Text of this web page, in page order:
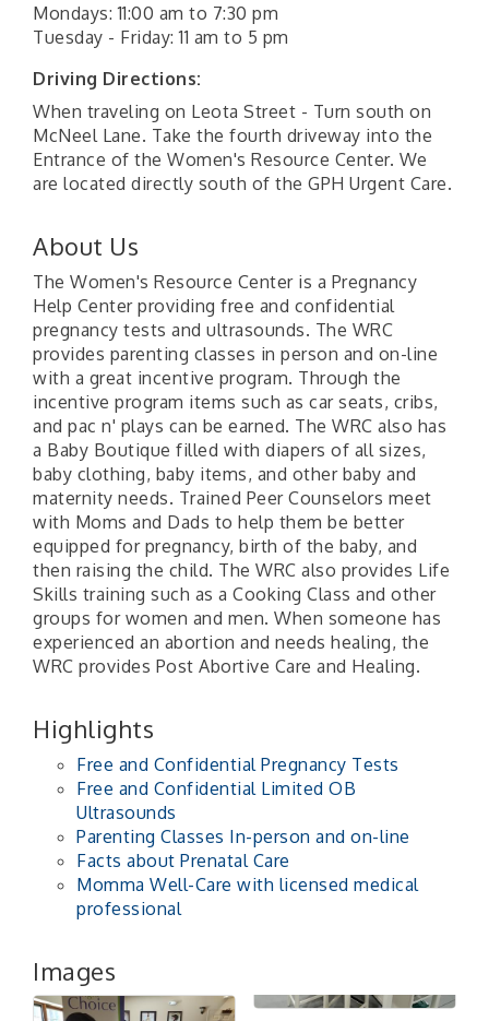
Mondays: 11:00 am to 7:30 pm
Tuesday - Friday: 11 am to 5 pm
Driving Directions:
When traveling on Leota Street - Turn south on
McNeel Lane. Take the fourth driveway into the
Entrance of the Women's Resource Center. We
are located directly south of the GPH Urgent Care.
About Us
The Women's Resource Center is a Pregnancy
Help Center providing free and confidential
pregnancy tests and ultrasounds. The WRC
provides parenting classes in person and on-line
with a great incentive program. Through the
incentive program items such as car seats, cribs,
and pac n' plays can be earned. The WRC also has
a Baby Boutique filled with diapers of all sizes,
baby clothing, baby items, and other baby and
maternity needs. Trained Peer Counselors meet
with Moms and Dads to help them be better
equipped for pregnancy, birth of the baby, and
then raising the child. The WRC also provides Life
Skills training such as a Cooking Class and other
groups for women and men. When someone has
experienced an abortion and needs healing, the
WRC provides Post Abortive Care and Healing.
Highlights
Free and Confidential Pregnancy Tests
Free and Confidential Limited OB
Ultrasounds
Parenting Classes In-person and on-line
Facts about Prenatal Care
Momma Well-Care with licensed medical
professional
Images